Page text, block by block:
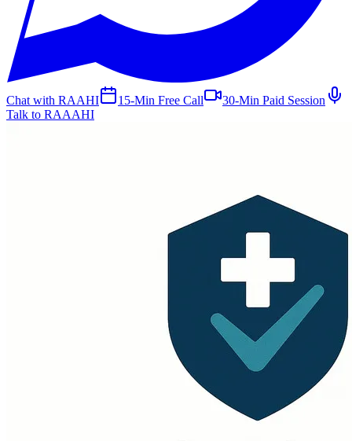
Chat with RAAHI 15-Min Free Call
30-Min Paid Session
Talk to RAAAHI